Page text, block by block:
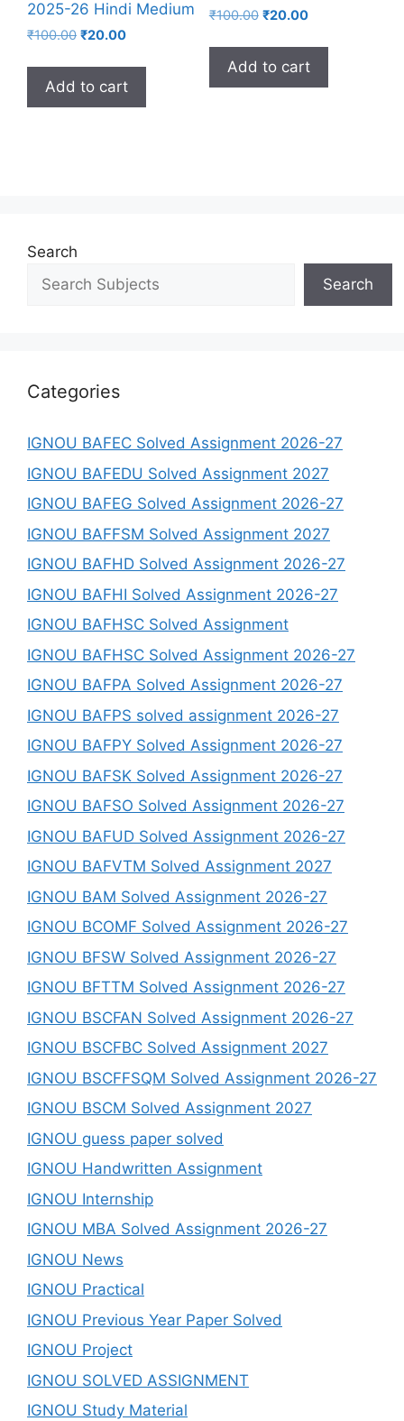
2025-26 Hindi Medium
₹100.00 ₹20.00
Add to cart
₹100.00 ₹20.00
Add to cart
Search
Search
Categories
IGNOU BAFEC Solved Assignment 2026-27
IGNOU BAFEDU Solved Assignment 2027
IGNOU BAFEG Solved Assignment 2026-27
IGNOU BAFFSM Solved Assignment 2027
IGNOU BAFHD Solved Assignment 2026-27
IGNOU BAFHI Solved Assignment 2026-27
IGNOU BAFHSC Solved Assignment
IGNOU BAFHSC Solved Assignment 2026-27
IGNOU BAFPA Solved Assignment 2026-27
IGNOU BAFPS solved assignment 2026-27
IGNOU BAFPY Solved Assignment 2026-27
IGNOU BAFSK Solved Assignment 2026-27
IGNOU BAFSO Solved Assignment 2026-27
IGNOU BAFUD Solved Assignment 2026-27
IGNOU BAFVTM Solved Assignment 2027
IGNOU BAM Solved Assignment 2026-27
IGNOU BCOMF Solved Assignment 2026-27
IGNOU BFSW Solved Assignment 2026-27
IGNOU BFTTM Solved Assignment 2026-27
IGNOU BSCFAN Solved Assignment 2026-27
IGNOU BSCFBC Solved Assignment 2027
IGNOU BSCFFSQM Solved Assignment 2026-27
IGNOU BSCM Solved Assignment 2027
IGNOU guess paper solved
IGNOU Handwritten Assignment
IGNOU Internship
IGNOU MBA Solved Assignment 2026-27
IGNOU News
IGNOU Practical
IGNOU Previous Year Paper Solved
IGNOU Project
IGNOU SOLVED ASSIGNMENT
IGNOU Study Material